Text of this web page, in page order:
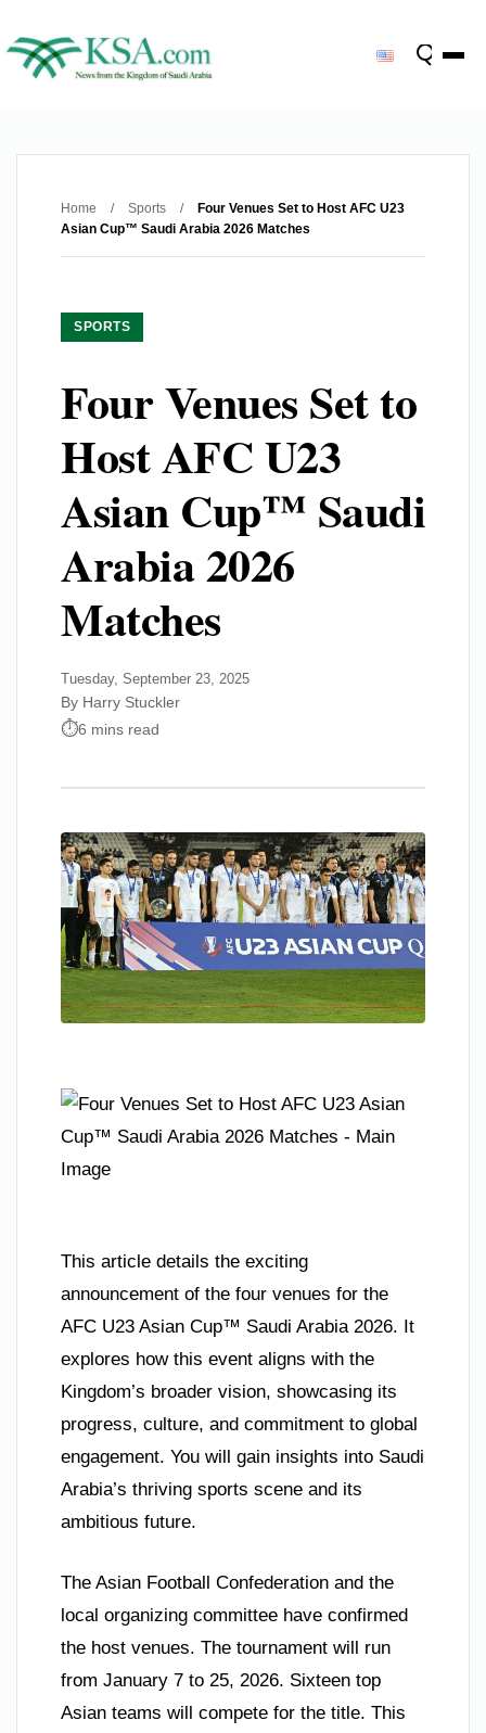
Home / Sports /
Four Venues Set to Host AFC U23
Asian Cup™ Saudi Arabia 2026 Matches
SPORTS
Four Venues Set to
Host AFC U23
Asian Cup™ Saudi
Arabia 2026
Matches
Tuesday, September 23, 2025
By Harry Stuckler
6 mins read
This article details the exciting
announcement of the four venues for the
AFC U23 Asian Cup™ Saudi Arabia 2026. It
explores how this event aligns with the
Kingdom’s broader vision, showcasing its
progress, culture, and commitment to global
engagement. You will gain insights into Saudi
Arabia’s thriving sports scene and its
ambitious future.
The Asian Football Confederation and the
local organizing committee have confirmed
the host venues. The tournament will run
from January 7 to 25, 2026. Sixteen top
Asian teams will compete for the title. This